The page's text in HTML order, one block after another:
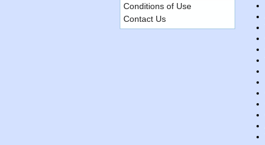
Conditions of Use
Contact Us